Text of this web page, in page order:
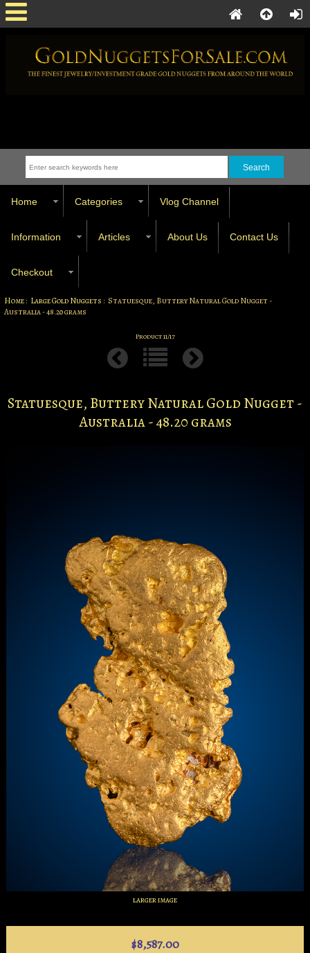
Home Categories Vlog Channel
Information Articles About Us Contact Us
Checkout
Home: Large Gold Nuggets : Statuesque, Buttery Natural Gold Nugget -
Australia - 48.20 grams
Product 11/17
Statuesque, Buttery Natural Gold Nugget -
Australia - 48.20 grams
larger image
$8,587.00